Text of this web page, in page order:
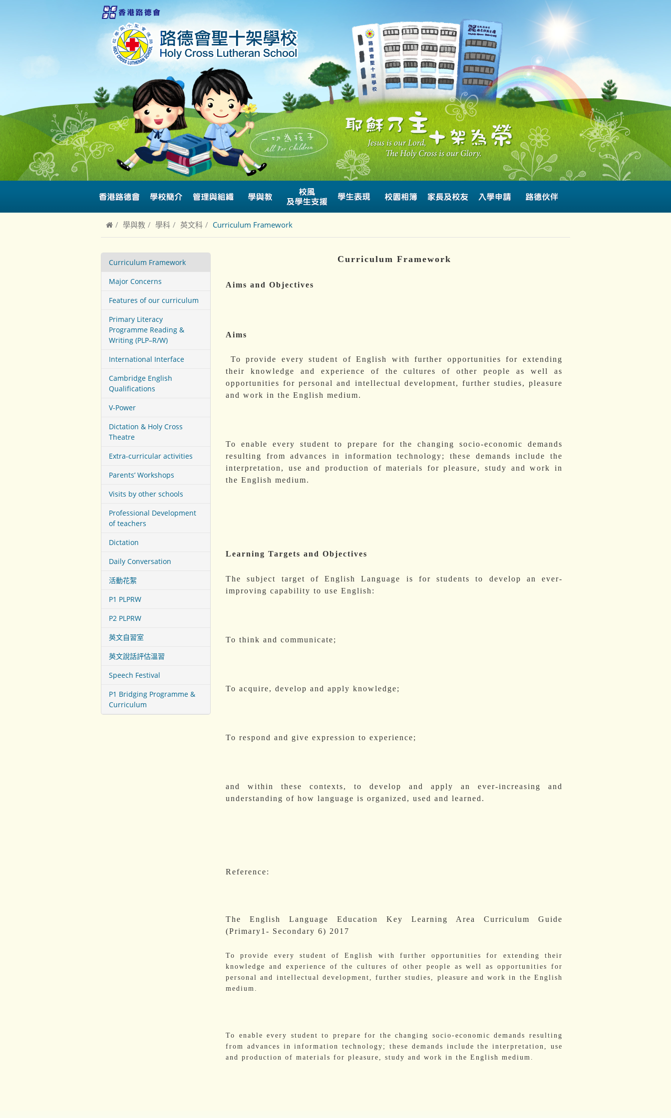
學與教 學科 英文科 Curriculum Framework
Curriculum Framework
Major Concerns
Features of our curriculum
Primary Literacy
Programme Reading &
Writing (PLP–R/W)
International Interface
Cambridge English
Qualifications
V-Power
Dictation & Holy Cross
Theatre
Extra-curricular activities
Parents’ Workshops
Visits by other schools
Professional Development
of teachers
Dictation
Daily Conversation
活動花絮
P1 PLPRW
P2 PLPRW
英文自習室
英文說話評估溫習
Speech Festival
P1 Bridging Programme &
Curriculum
Curriculum Framework
Aims and Objectives
Aims
To provide every student of English with further opportunities for extending
their knowledge and experience of the cultures of other people as well as
opportunities for personal and intellectual development, further studies, pleasure
and work in the English medium.
To enable every student to prepare for the changing socio-economic demands
resulting from advances in information technology; these demands include the
interpretation, use and production of materials for pleasure, study and work in
the English medium.
Learning Targets and Objectives
The subject target of English Language is for students to develop an ever-
improving capability to use English:
To think and communicate;
To acquire, develop and apply knowledge;
To respond and give expression to experience;
and within these contexts, to develop and apply an ever-increasing and
understanding of how language is organized, used and learned.
Reference:
The English Language Education Key Learning Area Curriculum Guide
(Primary1- Secondary 6) 2017
To provide every student of English with further opportunities for extending their
knowledge and experience of the cultures of other people as well as opportunities for
personal and intellectual development, further studies, pleasure and work in the English
medium.
To enable every student to prepare for the changing socio-economic demands resulting
from advances in information technology; these demands include the interpretation, use
and production of materials for pleasure, study and work in the English medium.